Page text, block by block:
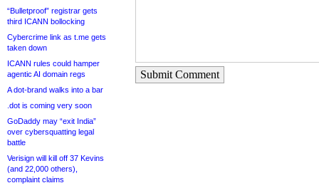
“Bulletproof” registrar gets
third ICANN bollocking
Cybercrime link as t.me gets
taken down
ICANN rules could hamper
agentic AI domain regs
A dot-brand walks into a bar
.dot is coming very soon
GoDaddy may “exit India”
over cybersquatting legal
battle
Verisign will kill off 37 Kevins
(and 22,000 others),
complaint claims
Submit Comment